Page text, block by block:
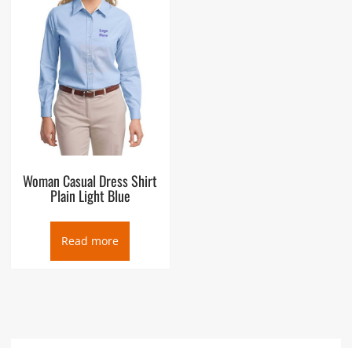
Woman Casual Dress Shirt
Plain Light Blue
Read more